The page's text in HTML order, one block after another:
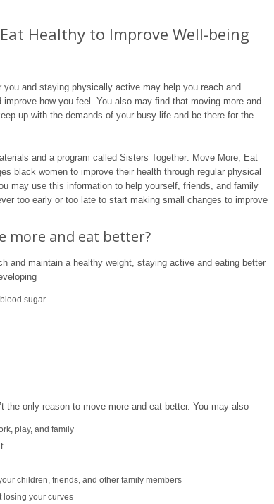
Healthy to Improve Well-being
you and staying physically active may help you reach and
improve how you feel. You also may find that moving more and
up with the demands of your busy life and be there for the
and a program called Sisters Together: Move More, Eat
black women to improve their health through regular physical
may use this information to help yourself, friends, and family
too early or too late to start making small changes to improve
more and eat better?
and maintain a healthy weight, staying active and eating better
sugar
the only reason to move more and eat better. You may also
play, and family
children, friends, and other family members
your curves